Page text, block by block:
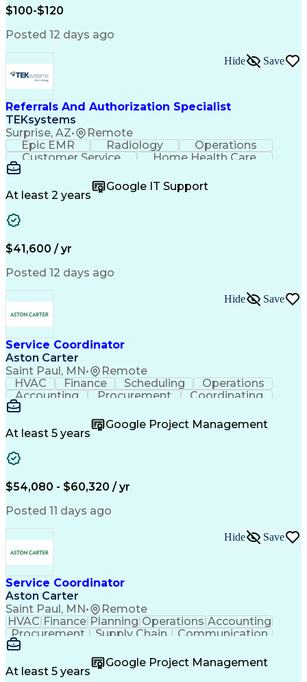
Engineering Design Process
Cross-Functional Team Leadership
$100-$120
Posted 12 days ago
Referrals And Authorization Specialist
TEKsystems
Surprise, AZ• Remote
Hide Save
Epic EMR Radiology
Operations
Customer Service
Home Health Care
Customer Support
Medical Terminology
Full Stack Development
Call Center Experience
Artificial Intelligence
Healthcare Industry Knowledge
At least 2 years
Google IT Support
$41,600 / yr
Posted 12 days ago
Service Coordinator
Aston Carter
Saint Paul, MN• Remote
Hide Save
HVAC Finance Scheduling
Operations
Accounting
Procurement
Coordinating
Multitasking
SubcontractingProblem Solving
Customer Service
Microsoft Office
Emergency Medical Services
Organizational Communications
At least 5 years
Google Project Management
$54,080 - $60,320 / yr
Posted 11 days ago
Service Coordinator
Aston Carter
Saint Paul, MN• Remote
Hide Save
HVAC Finance Planning Operations Accounting
Procurement
Supply Chain
Communication
Microsoft Office
Office Equipment
Project Schedules
Project Management
At least 5 years
Google Project Management